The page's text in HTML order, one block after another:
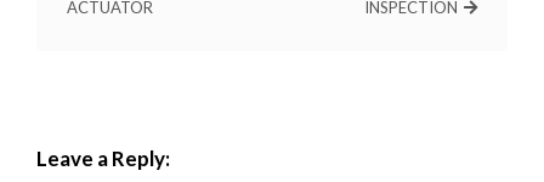
ACTUATOR
INSPECTION
Leave a Reply: